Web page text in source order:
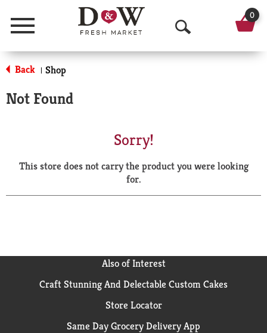
Menu
O
p
a
r
0
Back | Shop
Not Found
Sorry!
This store does not carry the product you were looking
for.
Also of Interest
Craft Stunning And Delectable Custom Cakes
Store Locator
Same Day Grocery Delivery App